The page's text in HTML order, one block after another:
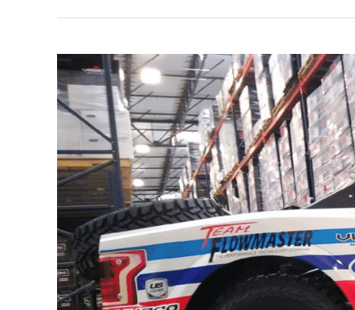
Taming
A
Trophy
Truck:
OTSFF
Motorsports’
6100
Spec
Trophy
Truck